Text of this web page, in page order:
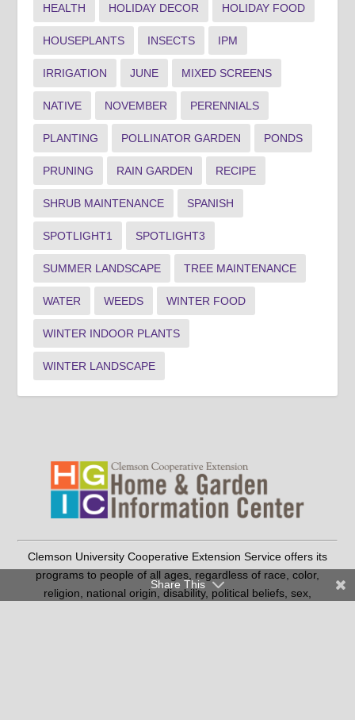
HEALTH HOLIDAY DECOR HOLIDAY FOOD
HOUSEPLANTS INSECTS IPM
IRRIGATION JUNE MIXED SCREENS
NATIVE NOVEMBER PERENNIALS
PLANTING POLLINATOR GARDEN PONDS
PRUNING RAIN GARDEN RECIPE
SHRUB MAINTENANCE SPANISH
SPOTLIGHT1 SPOTLIGHT3
SUMMER LANDSCAPE TREE MAINTENANCE
WATER WEEDS WINTER FOOD
WINTER INDOOR PLANTS
WINTER LANDSCAPE
Clemson University Cooperative Extension Service offers its
programs to people of all ages, regardless of race, color,
religion, national origin, disability, political beliefs, sex,
Share This